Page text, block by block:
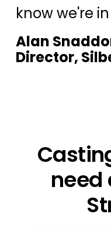
know we're
Alan
Director,
need